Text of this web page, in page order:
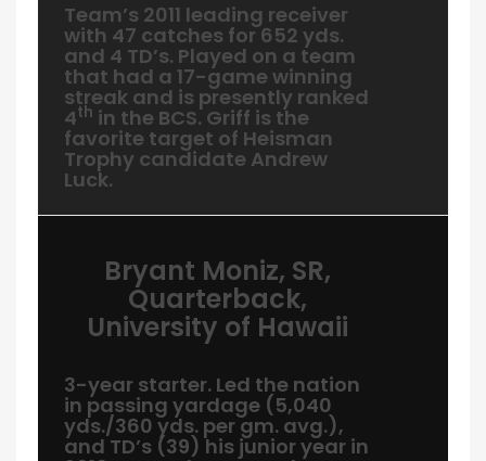
Team’s 2011 leading receiver
with 47 catches for 652 yds.
and 4 TD’s. Played on a team
that had a 17-game winning
streak and is presently ranked
4th in the BCS. Griff is the
favorite target of Heisman
Trophy candidate Andrew
Luck.
Bryant Moniz, SR,
Quarterback,
University of Hawaii
3-year starter. Led the nation
in passing yardage (5,040
yds./360 yds. per gm. avg.),
and TD’s (39) his junior year in